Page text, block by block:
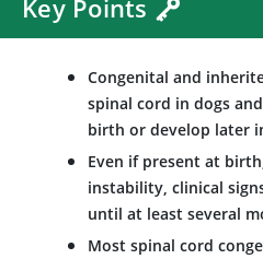
Key Points
Congenital and
spinal cord in dogs
birth or develop later
Even if present at
instability, clinical
until at least several
Most spinal cord